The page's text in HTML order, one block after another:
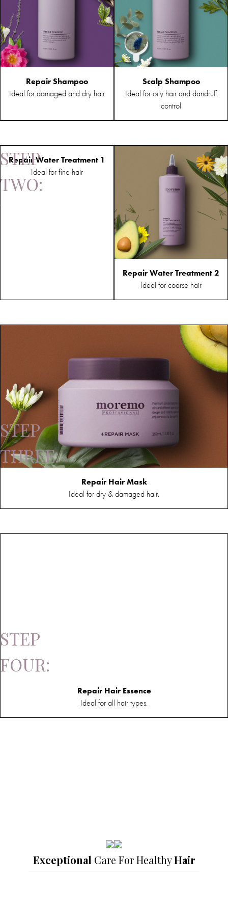
Repair Shampoo
Ideal for damaged and dry hair
Scalp Shampoo
Ideal for oily hair and dandruff
control
STEP
TWO:
Treatment
Repair Water Treatment 1
Ideal for fine hair
Repair Water Treatment 2
Ideal for coarse hair
STEP
THREE:
Repair Hair Mask
Ideal for dry & damaged hair.
STEP
FOUR:
Repair Hair Essence
Ideal for all hair types.
Exceptional Care For HealthyHair